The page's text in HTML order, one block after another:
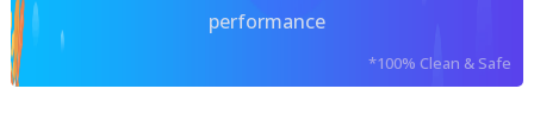
performance
*100% Clean & Safe